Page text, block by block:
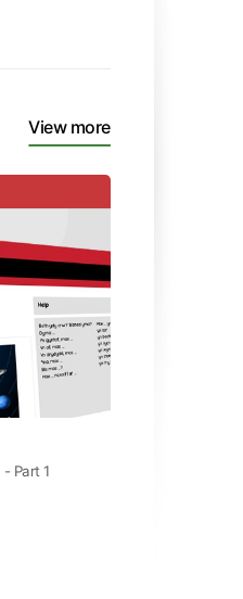
View more
- Part 1